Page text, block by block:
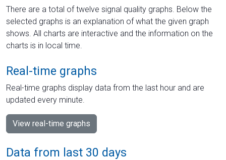
There are a total of twelve signal quality graphs. Below the
selected graphs is an explanation of what the given graph
shows. All charts are interactive and the information on the
charts is in local time.
Real-time graphs
Real-time graphs display data from the last hour and are
updated every minute.
View real-time graphs
Data from last 30 days